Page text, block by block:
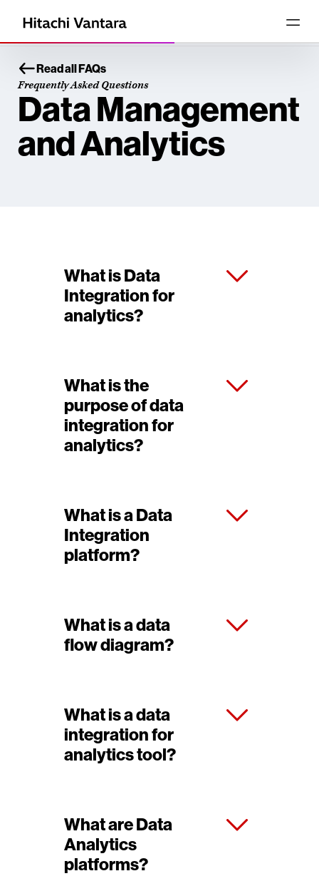
Read all FAQs
Frequently Asked Questions
Data Management
and Analytics
What is Data
Integration for
analytics?
What is the
purpose of data
integration for
analytics?
What is a Data
Integration
platform?
What is a data
flow diagram?
What is a data
integration for
analytics tool?
What are Data
Analytics
platforms?